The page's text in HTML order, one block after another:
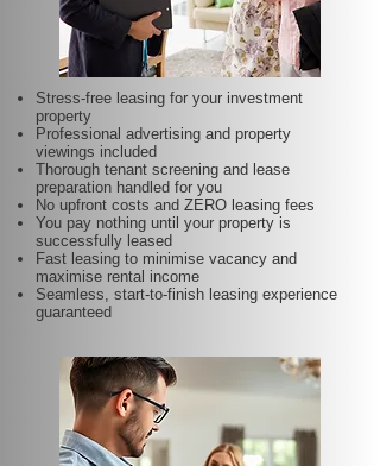
Stress-free leasing for your investment
property
Professional advertising and property
viewings included
Thorough tenant screening and lease
preparation handled for you
No upfront costs and ZERO leasing fees
You pay nothing until your property is
successfully leased
Fast leasing to minimise vacancy and
maximise rental income
Seamless, start-to-finish leasing experience
guaranteed